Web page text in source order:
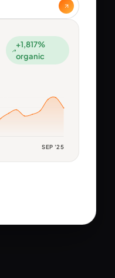
+1,817%
organic
SEP '25